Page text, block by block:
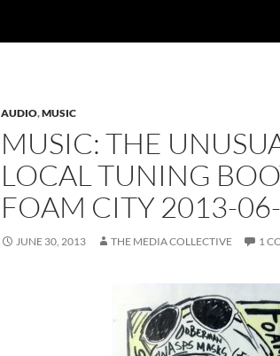
AUDIO,MUSIC
MUSIC: THE
LOCAL TUNING
FOAM CITY 2013-
JUNE 30, 2013 THE MEDIA COLLECTIVE 1